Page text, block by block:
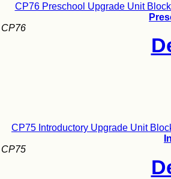
CP76 Preschool Upgrade Unit
CP76
CP75 Introductory Upgrade Unit
CP75